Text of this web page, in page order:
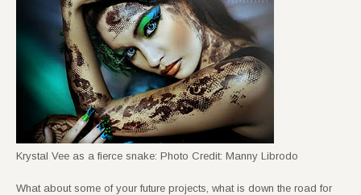
Krystal Vee as a fierce snake: Photo Credit: Manny Librodo
What about some of your future projects, what is down the road for